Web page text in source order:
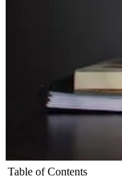
Table of Contents